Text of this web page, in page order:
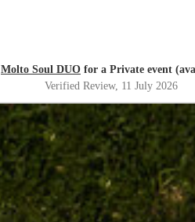
Molto Soul DUO for a Private event
Verified Review, 11 July 2026